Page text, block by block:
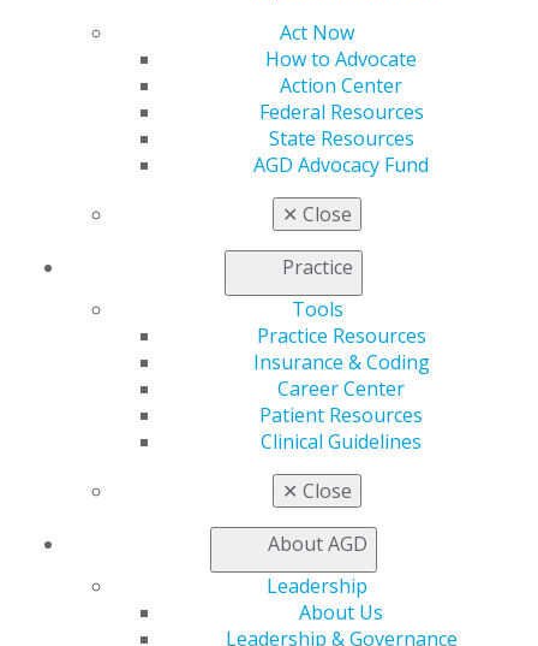
Act Now
How to Advocate
Action Center
Federal Resources
State Resources
AGD Advocacy Fund
✕ Close
Practice
Tools
Practice Resources
Insurance & Coding
Career Center
Patient Resources
Clinical Guidelines
✕ Close
About AGD
Leadership
About Us
Leadership & Governance
My Local AGD
Career Center
Patient Resources
Member Benefits
Exclusive Benefits
Find a Mentor/Mentee
Learn
Online Learning Center
AGD Scientific Session